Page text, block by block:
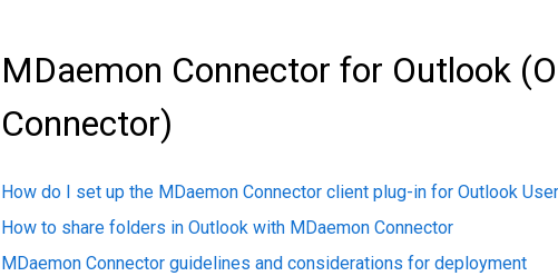
MDaemon Connector for Outlook
Connector)
How do I set up the MDaemon Connector client plug-in for Outlook
How to share folders in Outlook with MDaemon Connector
MDaemon Connector guidelines and considerations for deployment